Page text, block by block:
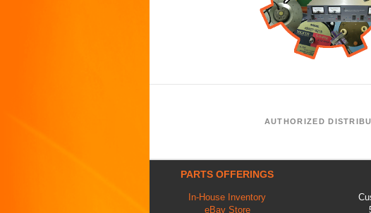
AUTHORIZED
PARTS OFFERINGS
In-House Inventory
eBay Store